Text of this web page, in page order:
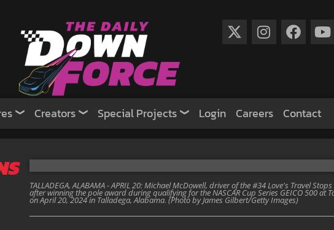
Creators Special Projects Login Careers Contact
TALLADEGA, ALABAMA - APRIL 20: Michael McDowell, driver of the #34 Love's Travel
after winning the pole award during qualifying for the NASCAR Cup Series GEICO 500 at
on April 20, 2024 in Talladega, Alabama. (Photo by James Gilbert/Getty Images)